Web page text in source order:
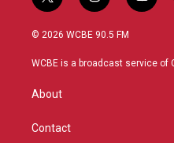
w
i
t
r
n
s
a
o
u
© 2026 WCBE 90.5 FM
WCBE is a broadcast service of
About
Contact